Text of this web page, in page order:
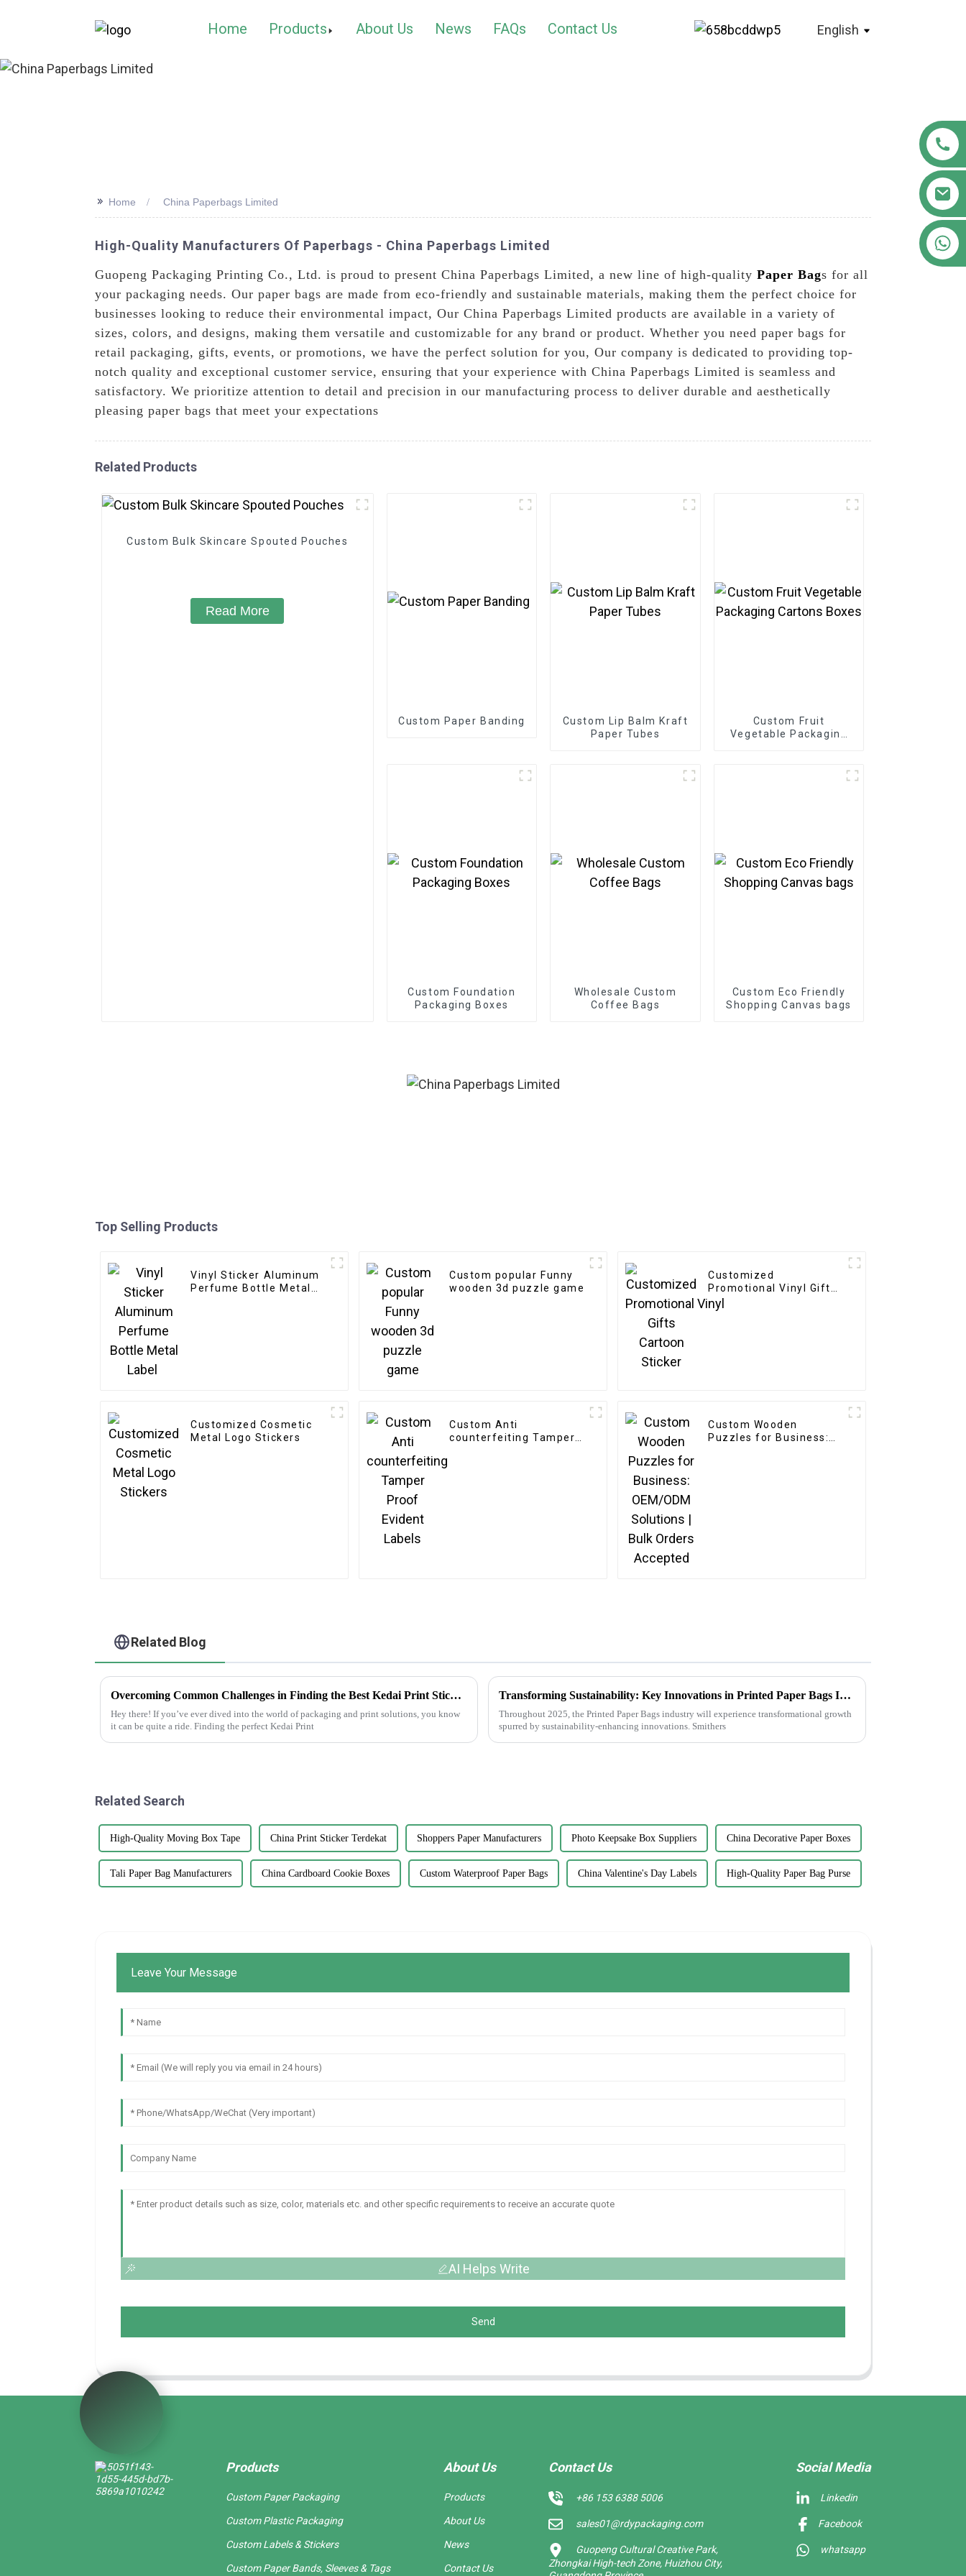
Home Products About Us News FAQs Contact Us English
>> Home China Paperbags Limited
High-Quality Manufacturers Of Paperbags - China Paperbags Limited
Guopeng Packaging Printing Co., Ltd. is proud to present China Paperbags Limited, a new line of high-quality Paper Bags for all
your packaging needs. Our paper bags are made from eco-friendly and sustainable materials, making them the perfect choice for
businesses looking to reduce their environmental impact, Our China Paperbags Limited products are available in a variety of
sizes, colors, and designs, making them versatile and customizable for any brand or product. Whether you need paper bags for
retail packaging, gifts, events, or promotions, we have the perfect solution for you, Our company is dedicated to providing top-
notch quality and exceptional customer service, ensuring that your experience with China Paperbags Limited is seamless and
satisfactory. We prioritize attention to detail and precision in our manufacturing process to deliver durable and aesthetically
pleasing paper bags that meet your expectations
Related Products
Custom Bulk Skincare Spouted Pouches
Read More
Custom Paper Banding
Custom Lip Balm Kraft
Paper Tubes
Custom Fruit
Vegetable Packaging
Custom Foundation
Packaging Boxes
Wholesale Custom
Coffee Bags
Custom Eco Friendly
Shopping Canvas bags
Top Selling Products
Vinyl Sticker Aluminum
Perfume Bottle Metal
Custom popular Funny
wooden 3d puzzle game
Customized
Promotional Vinyl Gifts
Cartoon Sticker
Customized Cosmetic
Metal Logo Stickers
Custom Anti
counterfeiting Tamper
Custom Wooden
Puzzles for Business:
Related Blog
Overcoming Common Challenges in Finding the Best Kedai Print Sticker Solutions
Hey there! If you’ve ever dived into the world of packaging and print solutions, you know
it can be quite a ride. Finding the perfect Kedai Print
Transforming Sustainability: Key Innovations in Printed Paper Bags Industry by 2025
Throughout 2025, the Printed Paper Bags industry will experience transformational growth
spurred by sustainability-enhancing innovations. Smithers
Related Search
High-Quality Moving Box Tape China Print Sticker Terdekat Shoppers Paper Manufacturers Photo Keepsake Box Suppliers China Decorative Paper Boxes
Tali Paper Bag Manufacturers China Cardboard Cookie Boxes Custom Waterproof Paper Bags China Valentine's Day Labels High-Quality Paper Bag Purse
Leave Your Message
AI Helps Write
Send
Products
Custom Paper Packaging
Custom Plastic Packaging
Custom Labels & Stickers
Custom Paper Bands, Sleeves & Tags
About Us
Products
About Us
News
Contact Us
Contact Us
+86 153 6388 5006
sales01@rdypackaging.com
Guopeng Cultural Creative Park,
Zhongkai High-tech Zone, Huizhou City,
Social Media
Linkedin
Facebook
whatsapp